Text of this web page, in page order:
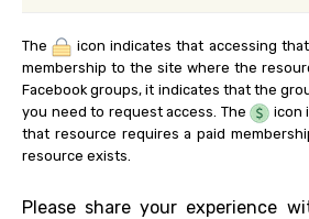
The
icon indicates that accessing
membership to the site where the
Facebook groups, it indicates that the
you need to request access. The
icon
that resource requires a paid
resource exists.
Please share your experience